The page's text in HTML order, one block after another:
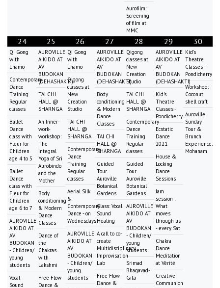
Aurofilm:
Screening
of film at
MMC
24
Qi Gong
with
Lhamo
Contemporary
Dance
Training
Regular
classes
Ballet
Dance
class with
Fleur for
Children
age 4 to 5
Ballet
Dance
class with
Fleur for
Children
age 6 to 7
AUROVILLE
AIKIDO AT
AV
BUDOKAN
- Children/
young
students
Vocal
Sound
25
AUROVILLE
AIKIDO AT
AV
BUDOKAN
(DEHASHAKTI)
TAI CHI
HALL @
SHARNGA
An Inner-
work-
workshop:
The
Integral
Yoga of Sri
Aurobindo
and the
Mother
Body
conditioning
& Modern
Dance
Classes
Dance of
the
Chakras
with
Lakshmi
Free Flow
Dance &
26
Qi Gong
with
Lhamo
Qigong
classes at
New
Creation
Studio
TAI CHI
HALL @
SHARNGA
Contemporary
Dance
Training
Regular
classes
Aerial Silk
&
Contemporary
Dance - on
Wednesdays
AUROVILLE
AIKIDO AT
AV
BUDOKAN
- Children/
young
students
27
AUROVILLE
AIKIDO AT
AV
BUDOKAN
(DEHASHAKTI)
Body
conditioning
& Modern
Dance
Classes
TAI CHI
HALL @
SHARNGA
Guided
Tour
Auroville
Botanical
Gardens
Class: Vocal
Sound
Healing
A call to co-
create
Multidisciplinary
Improvisation
Lab
Free Flow
Dance &
28
Qigong
classes at
New
Creation
Studio
TAI CHI
HALL @
SHARNGA
Contemporary
Dance
Training
Regular
classes
Guided
Tour
Auroville
Botanical
Gardens
AUROVILLE
AIKIDO AT
AV
BUDOKAN
- Children/
young
students
Srimad
Bhagavad-
Gita
29
AUROVILLE
AIKIDO AT
AV
BUDOKAN
(DEHASHAKTI)
Kid's
Theatre
Classes -
Pondicherry
Ecstatic
Dance
2021
House &
Locking
Dance
Sessions
Jam
session :
What
moves
through us
- every Sat
Chakra
Dance
Meditation
at Vérité
Creative
Communion
30
Kid's
Theatre
Classes -
Pondicherry
Workshop:
Coconut
shell craft
Auroville
Sunday
Tour &
Brunch
Experience:
Mohanam